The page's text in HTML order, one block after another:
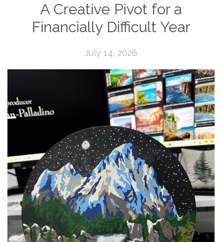
A Creative Pivot for a
Financially Difficult Year
July 14, 2026